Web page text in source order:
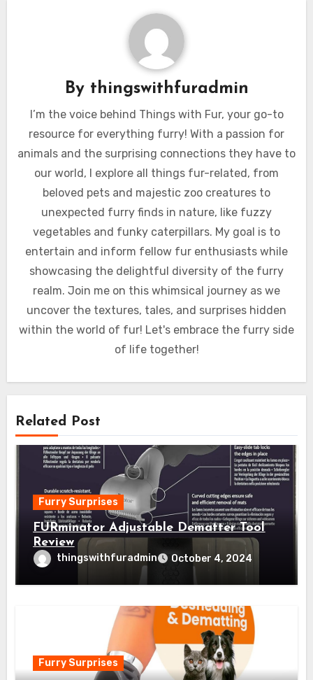
By thingswithfuradmin
I’m the voice behind Things with Fur, your go-to
resource for everything furry! With a passion for
animals and the surprising connections they have to
our world, I explore all things fur-related, from
beloved pets and majestic zoo creatures to
unexpected furry finds in nature, like fuzzy
vegetables and funky caterpillars. My goal is to
entertain and inform fellow fur enthusiasts while
showcasing the delightful diversity of the furry
realm. Join me on this whimsical journey as we
uncover the textures, tales, and surprises hidden
within the world of fur! Let's embrace the furry side
of life together!
Related Post
Furry Surprises
FURminator Adjustable Dematter Tool
Review
thingswithfuradmin October 4, 2024
Furry Surprises